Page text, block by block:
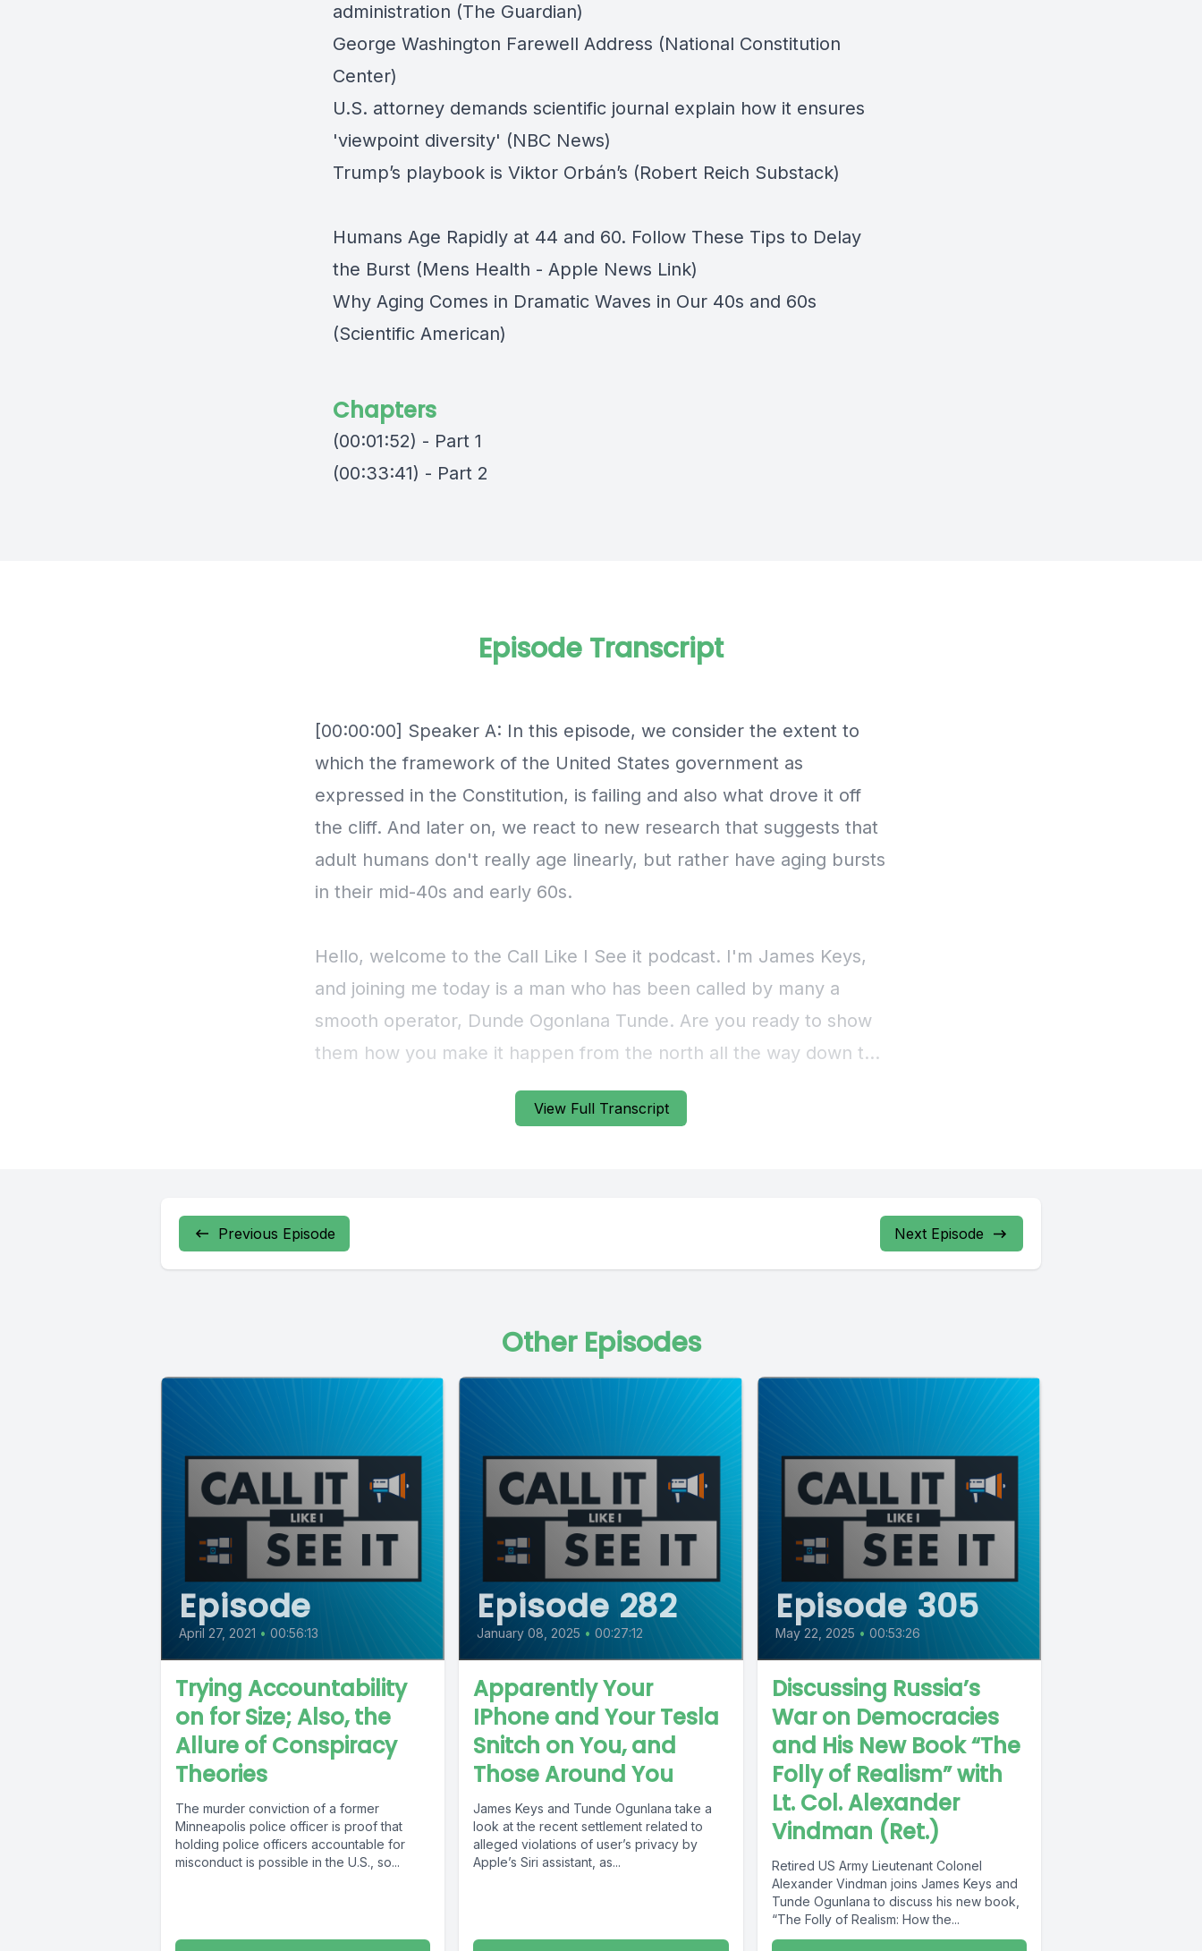
administration (The Guardian)
George Washington Farewell Address (National Constitution
Center)
U.S. attorney demands scientific journal explain how it ensures
'viewpoint diversity' (NBC News)
Trump’s playbook is Viktor Orbán’s (Robert Reich Substack)
Humans Age Rapidly at 44 and 60. Follow These Tips to Delay
the Burst (Mens Health - Apple News Link)
Why Aging Comes in Dramatic Waves in Our 40s and 60s
(Scientific American)
Chapters
(00:01:52) - Part 1
(00:33:41) - Part 2
View Full Transcript
Episode Transcript
Previous Episode Next Episode
Other Episodes
Episode
April 27, 2021 • 00:56:13
Trying Accountability
on for Size; Also, the
Allure of Conspiracy
Theories
The murder conviction of a former
Minneapolis police officer is proof that
holding police officers accountable for
misconduct is possible in the U.S., so...
Episode 282
January 08, 2025 • 00:27:12
Apparently Your
IPhone and Your Tesla
Snitch on You, and
Those Around You
James Keys and Tunde Ogunlana take a
look at the recent settlement related to
alleged violations of user’s privacy by
Apple’s Siri assistant, as...
Episode 305
May 22, 2025 • 00:53:26
Discussing Russia’s
War on Democracies
and His New Book “The
Folly of Realism” with
Lt. Col. Alexander
Vindman (Ret.)
Retired US Army Lieutenant Colonel
Alexander Vindman joins James Keys and
Tunde Ogunlana to discuss his new book,
“The Folly of Realism: How the...